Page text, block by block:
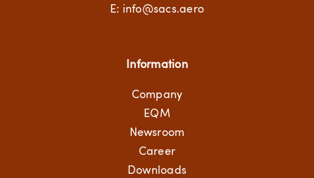
E: info@sacs.aero
Information
Company
EQM
Newsroom
Career
Downloads